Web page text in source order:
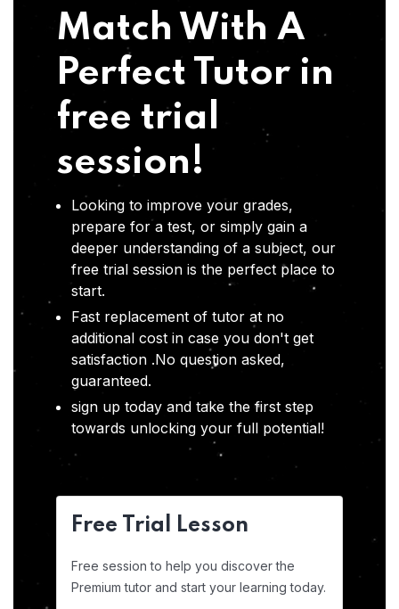
Match With A
Perfect Tutor in
free trial
session!
Looking to improve your grades,
prepare for a test, or simply gain a
deeper understanding of a subject, our
free trial session is the perfect place to
start.
Fast replacement of tutor at no
additional cost in case you don't get
satisfaction .No question asked,
guaranteed.
sign up today and take the first step
towards unlocking your full potential!
Free Trial Lesson
Free session to help you discover the
Premium tutor and start your learning today.